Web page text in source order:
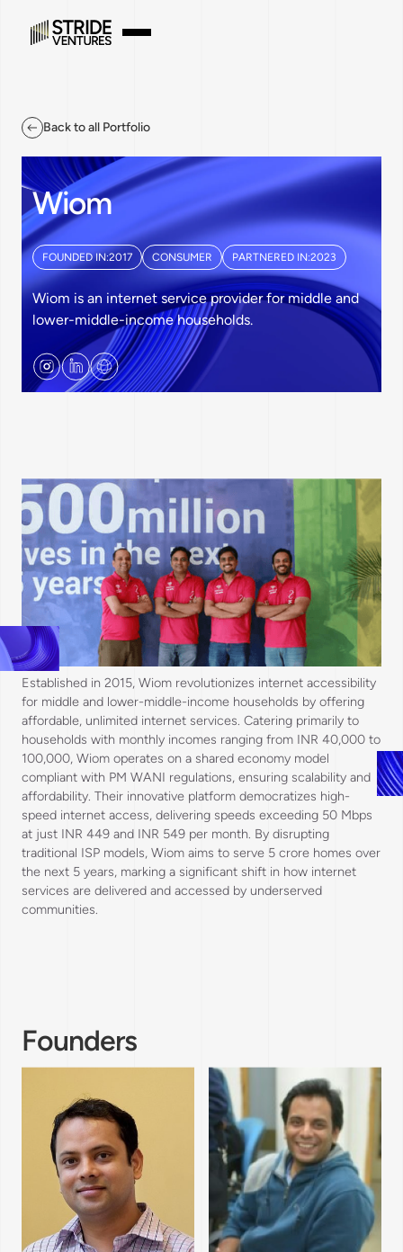
Back to all Portfolio
Wiom
FOUNDED IN:2017 CONSUMER PARTNERED IN:2023
Wiom is an internet service provider for middle and
lower-middle-income households.
Established in 2015, Wiom revolutionizes internet accessibility
for middle and lower-middle-income households by offering
affordable, unlimited internet services. Catering primarily to
households with monthly incomes ranging from INR 40,000 to
100,000, Wiom operates on a shared economy model
compliant with PM WANI regulations, ensuring scalability and
affordability. Their innovative platform democratizes high-
speed internet access, delivering speeds exceeding 50 Mbps
at just INR 449 and INR 549 per month. By disrupting
traditional ISP models, Wiom aims to serve 5 crore homes over
the next 5 years, marking a significant shift in how internet
services are delivered and accessed by underserved
communities.
Founders